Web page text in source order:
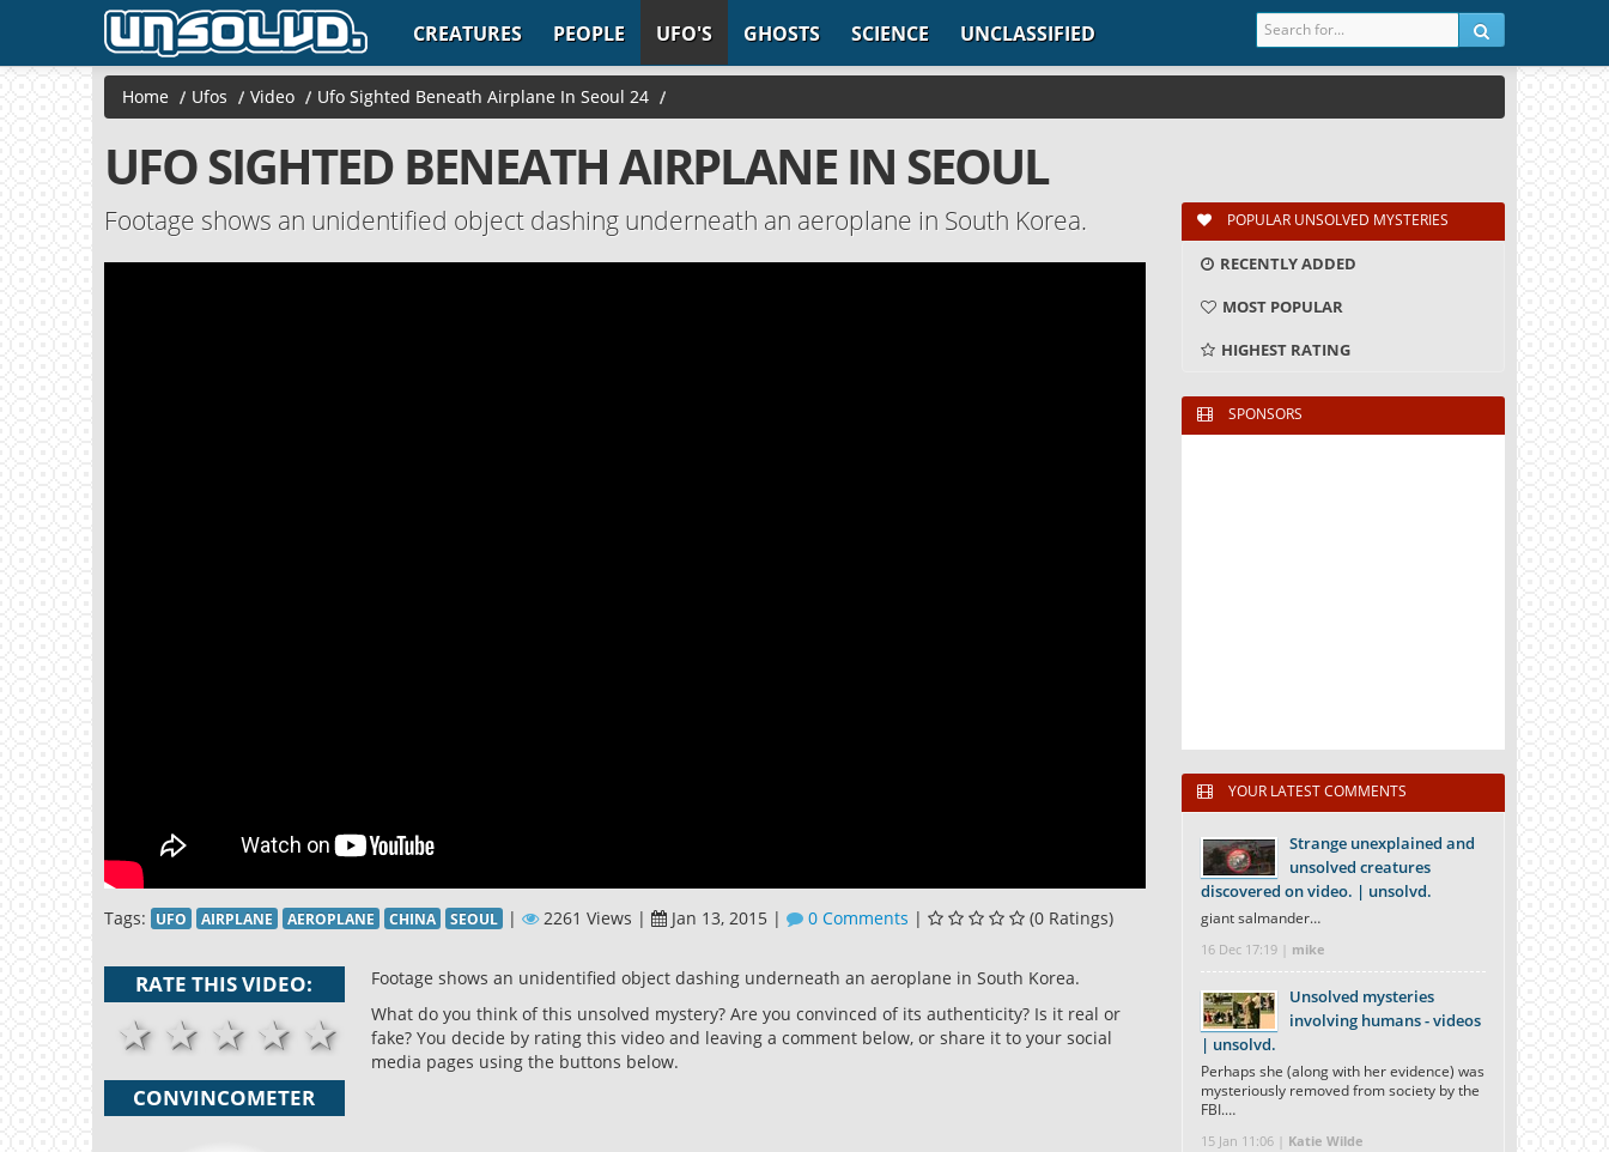
CREATURES PEOPLE UFO'S GHOSTS SCIENCE UNCLASSIFIED
Home / Ufos / Video / Ufo Sighted Beneath Airplane In Seoul 24 /
UFO SIGHTED BENEATH AIRPLANE IN SEOUL
Footage shows an unidentified object dashing underneath an aeroplane in South Korea.
Tags: UFO AIRPLANE AEROPLANE CHINA SEOUL | 2261 Views | Jan 13, 2015 | 0 Comments | (0 Ratings)
RATE THIS VIDEO:
5 stars
4 stars
3 stars
2 stars
1 stars
CONVINCOMETER
Footage shows an unidentified object dashing underneath an aeroplane in South Korea.
What do you think of this unsolved mystery? Are you convinced of its authenticity? Is it real or
fake? You decide by rating this video and leaving a comment below, or share it to your social
media pages using the buttons below.
POPULAR UNSOLVED MYSTERIES
RECENTLY ADDED
MOST POPULAR
HIGHEST RATING
SPONSORS
YOUR LATEST COMMENTS
Strange unexplained and
unsolved creatures
discovered on video. | unsolvd.
giant salmander…
16 Dec 17:19 | mike
Unsolved mysteries
involving humans - videos
| unsolvd.
Perhaps she (along with her evidence) was
mysteriously removed from society by the
FBI.…
15 Jan 11:06 | Katie Wilde